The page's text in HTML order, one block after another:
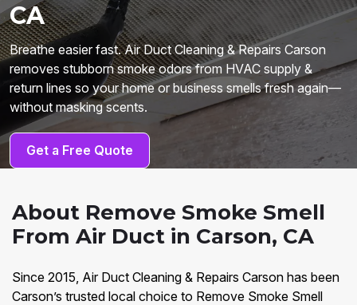
CA
Breathe easier fast. Air Duct Cleaning & Repairs Carson
removes stubborn smoke odors from HVAC supply &
return lines so your home or business smells fresh again—
without masking scents.
Get a Free Quote
About Remove Smoke Smell
From Air Duct in Carson, CA
Since 2015, Air Duct Cleaning & Repairs Carson has been
Carson’s trusted local choice to Remove Smoke Smell